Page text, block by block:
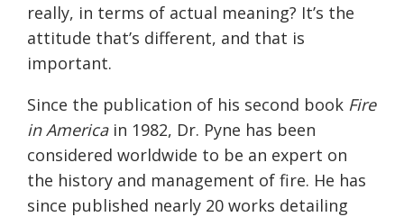
really, in terms of actual meaning? It’s the
attitude that’s different, and that is
important.
Since the publication of his second book Fire
in Americain 1982, Dr. Pyne has been
considered worldwide to be an expert on
the history and management of fire. He has
since published nearly 20 works detailing